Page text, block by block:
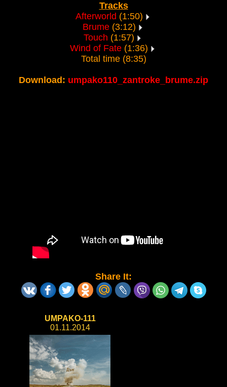
Tracks
Afterworld (1:50)
Brume(3:12)
Touch (1:57)
Wind of Fate (1:36)
Total time (8:35)
Download: umpako110_zantroke_brume.zip
Share It:
UMPAKO-111
01.11.2014